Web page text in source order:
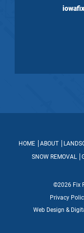
HOME ABOUT
SNOW REMOVAL
©2026 Fix
Privacy
Web Design &